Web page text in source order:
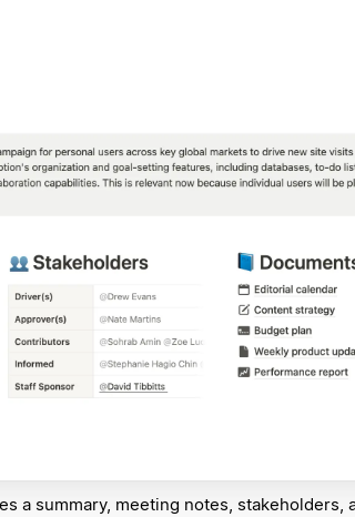
a summary, meeting notes, stakeholders,